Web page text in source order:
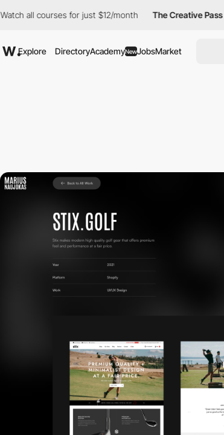
all courses for just $12/month The Creative Pass
Explore DirectoryAcademyNewJobsMarket